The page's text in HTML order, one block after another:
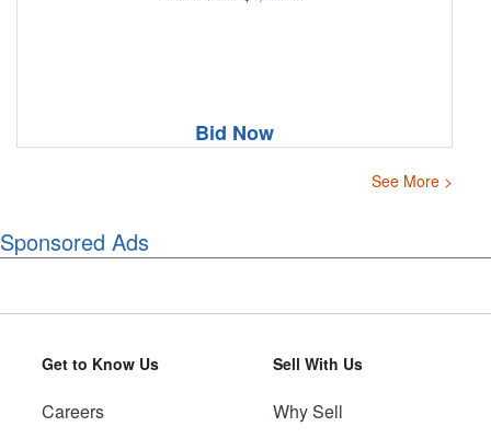
Bid Now
See More >
Sponsored Ads
Get to Know Us
Careers
Sell With Us
Why Sell